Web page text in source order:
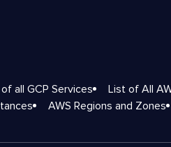
all GCP Services List of All
AWS Regions and Zones